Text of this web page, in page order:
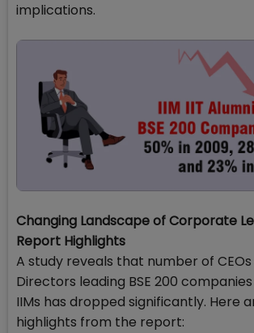
implications.
Changing Landscape of Corporate
Report Highlights
A study reveals that number of
Directors leading BSE 200
IIMs has dropped significantly. Here
highlights from the report: